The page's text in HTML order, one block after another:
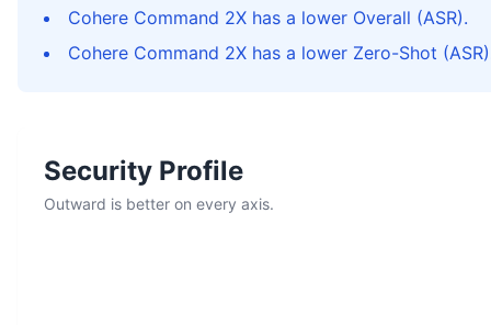
Cohere Command 2X has a lower Overall (ASR).
Cohere Command 2X has a lower Zero-Shot
Security Profile
Outward is better on every axis.